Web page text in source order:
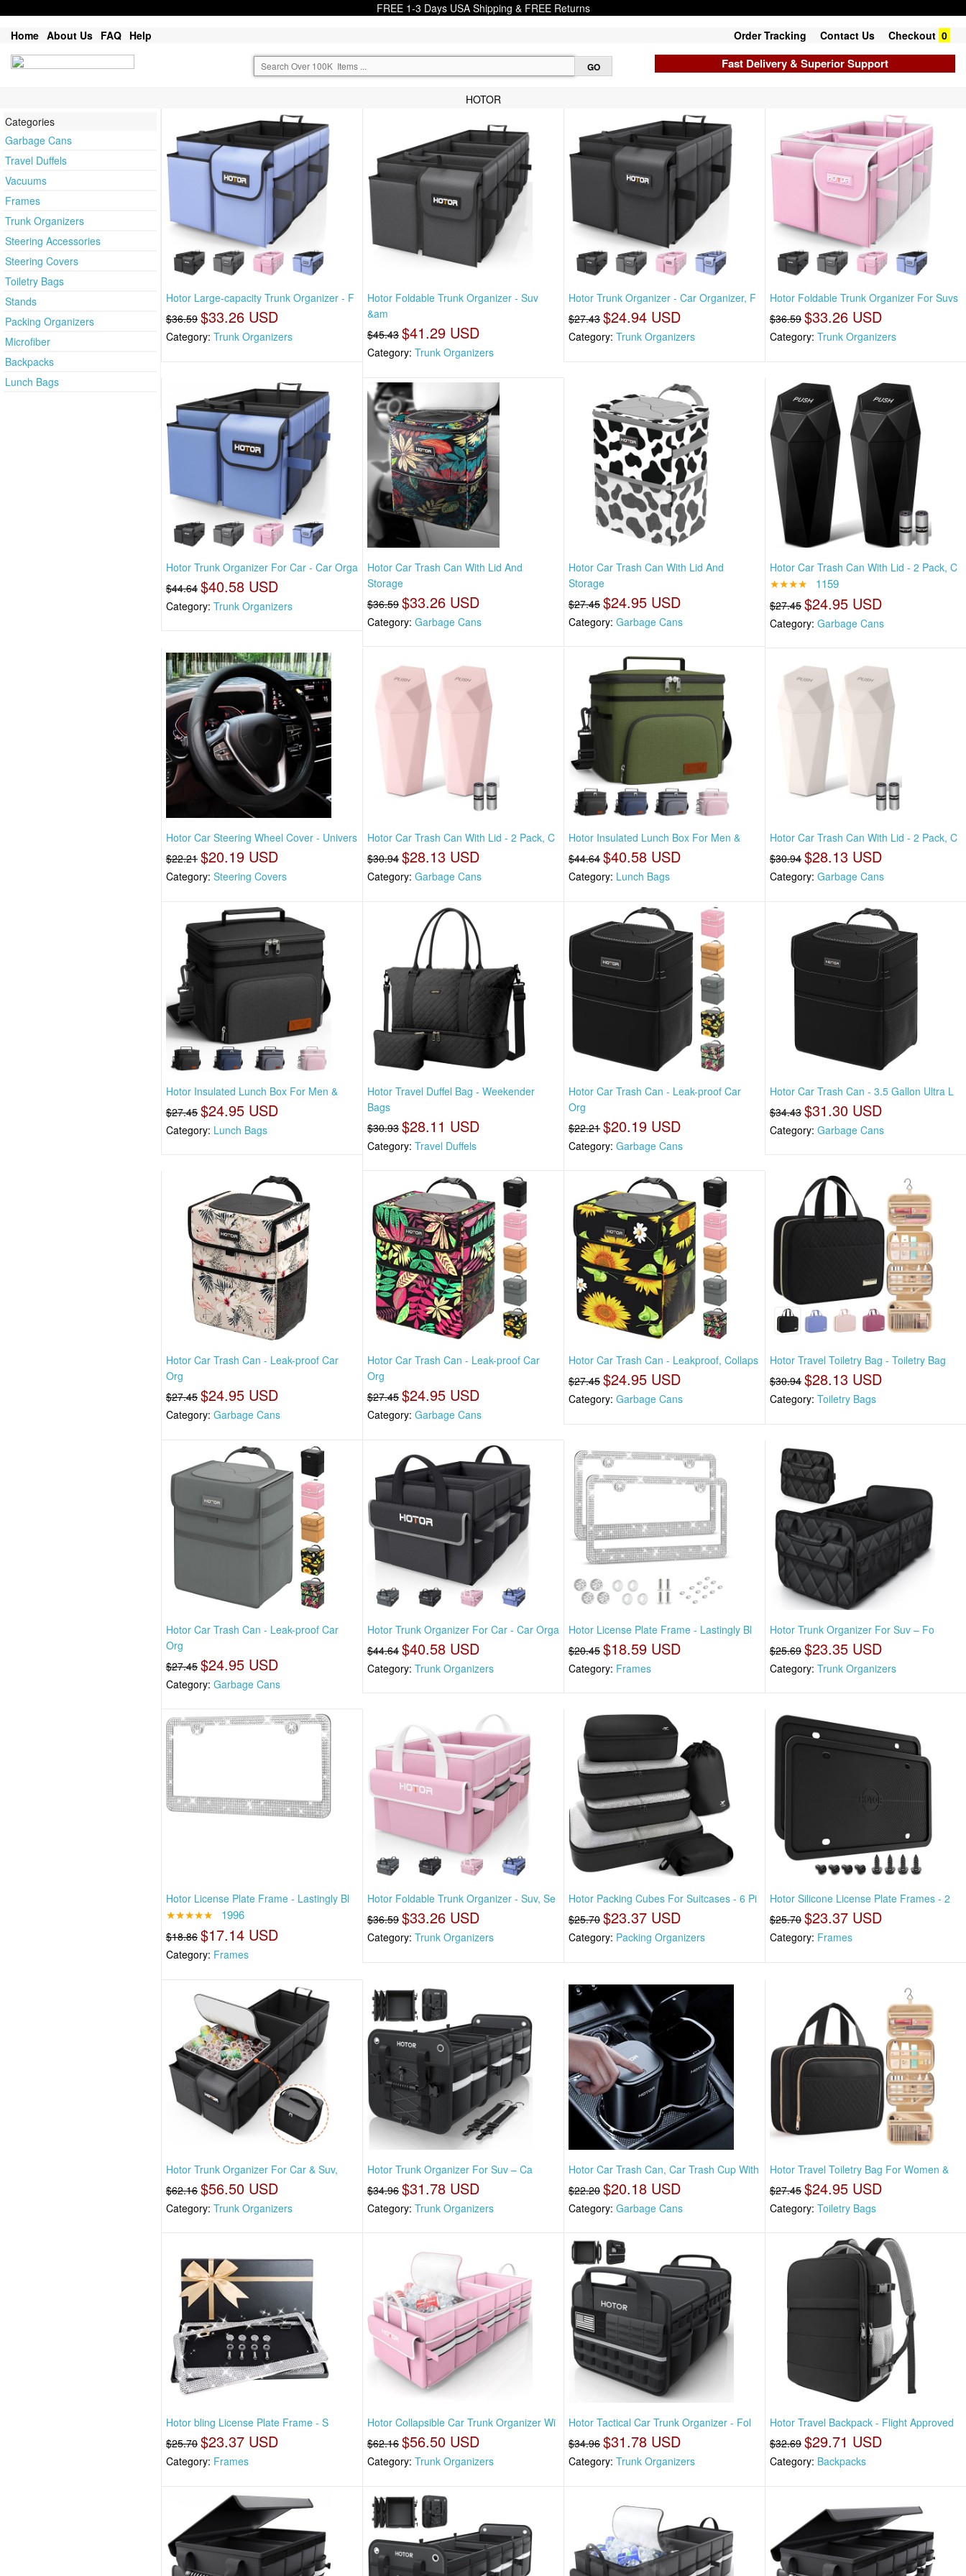
FREE 1-3 Days USA Shipping & FREE Returns
Home About Us FAQ Help Order Tracking Contact Us Checkout 0
Fast Delivery & Superior Support
HOTOR
Categories
Garbage Cans
Travel Duffels
Vacuums
Frames
Trunk Organizers
Steering Accessories
Steering Covers
Toiletry Bags
Stands
Packing Organizers
Microfiber
Backpacks
Lunch Bags
Hotor Large-capacity Trunk Organizer - F
$36.59 $33.26 USD
Category:Trunk Organizers
Hotor Foldable Trunk Organizer - Suv
&am
$45.43 $41.29 USD
Category: Trunk Organizers
Hotor Trunk Organizer - Car Organizer, F
$27.43 $24.94 USD
Category: Trunk Organizers
Hotor Foldable Trunk Organizer For Suvs
$36.59 $33.26 USD
Category:Trunk Organizers
Hotor Trunk Organizer For Car - Car Orga
$44.64 $40.58 USD
Category:Trunk Organizers
Hotor Car Trash Can With Lid And
Storage
$36.59 $33.26 USD
Category: Garbage Cans
Hotor Car Trash Can With Lid And
Storage
$27.45 $24.95 USD
Category: Garbage Cans
Hotor Car Trash Can With Lid - 2 Pack, C
★★★★ 1159
$27.45 $24.95 USD
Category:Garbage Cans
Hotor Car Steering Wheel Cover - Univers
$22.21 $20.19 USD
Category:Steering Covers
Hotor Car Trash Can With Lid - 2 Pack, C
$30.94 $28.13 USD
Category: Garbage Cans
Hotor Insulated Lunch Box For Men &
$44.64 $40.58 USD
Category: Lunch Bags
Hotor Car Trash Can With Lid - 2 Pack, C
$30.94 $28.13 USD
Category:Garbage Cans
Hotor Insulated Lunch Box For Men &
$27.45 $24.95 USD
Category: Lunch Bags
Hotor Travel Duffel Bag - Weekender
Bags
$30.93 $28.11 USD
Category: Travel Duffels
Hotor Car Trash Can - Leak-proof Car
Org
$22.21 $20.19 USD
Category: Garbage Cans
Hotor Car Trash Can - 3.5 Gallon Ultra L
$34.43 $31.30 USD
Category:Garbage Cans
Hotor Car Trash Can - Leak-proof Car
Org
$27.45 $24.95 USD
Category:Garbage Cans
Hotor Car Trash Can - Leak-proof Car
Org
$27.45 $24.95 USD
Category: Garbage Cans
Hotor Car Trash Can - Leakproof, Collaps
$27.45 $24.95 USD
Category: Garbage Cans
Hotor Travel Toiletry Bag - Toiletry Bag
$30.94 $28.13 USD
Category:Toiletry Bags
Hotor Car Trash Can - Leak-proof Car
Org
$27.45 $24.95 USD
Category:Garbage Cans
Hotor Trunk Organizer For Car - Car Orga
$44.64 $40.58 USD
Category: Trunk Organizers
Hotor License Plate Frame - Lastingly Bl
$20.45 $18.59 USD
Category: Frames
Hotor Trunk Organizer For Suv – Fo
$25.69 $23.35 USD
Category:Trunk Organizers
Hotor License Plate Frame - Lastingly Bl
★★★★★ 1996
$18.86 $17.14 USD
Category: Frames
Hotor Foldable Trunk Organizer - Suv, Se
$36.59 $33.26 USD
Category: Trunk Organizers
Hotor Packing Cubes For Suitcases - 6 Pi
$25.70 $23.37 USD
Category: Packing Organizers
Hotor Silicone License Plate Frames - 2
$25.70 $23.37 USD
Category: Frames
Hotor Trunk Organizer For Car & Suv,
$62.16 $56.50 USD
Category:Trunk Organizers
Hotor Trunk Organizer For Suv – Ca
$34.96 $31.78 USD
Category: Trunk Organizers
Hotor Car Trash Can, Car Trash Cup With
$22.20 $20.18 USD
Category: Garbage Cans
Hotor Travel Toiletry Bag For Women &
$27.45 $24.95 USD
Category:Toiletry Bags
Hotor bling License Plate Frame - S
$25.70 $23.37 USD
Category: Frames
Hotor Collapsible Car Trunk Organizer Wi
$62.16 $56.50 USD
Category: Trunk Organizers
Hotor Tactical Car Trunk Organizer - Fol
$34.96 $31.78 USD
Category: Trunk Organizers
Hotor Travel Backpack - Flight Approved
$32.69 $29.71 USD
Category: Backpacks